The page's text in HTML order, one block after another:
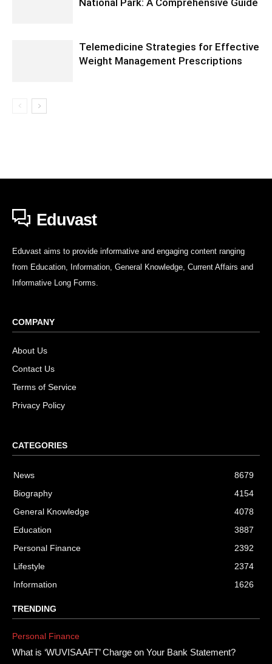
National Park: A Comprehensive Guide
Telemedicine Strategies for Effective
Weight Management Prescriptions
Eduvast
Eduvast aims to provide informative and engaging content ranging
from Education, Information, General Knowledge, Current Affairs and
Informative Long Forms.
COMPANY
About Us
Contact Us
Terms of Service
Privacy Policy
CATEGORIES
News
8679
Biography
4154
General Knowledge
4078
Education
3887
Personal Finance
2392
Lifestyle
2374
Information
1626
TRENDING
Personal Finance
What is ‘WUVISAAFT’ Charge on Your Bank Statement?